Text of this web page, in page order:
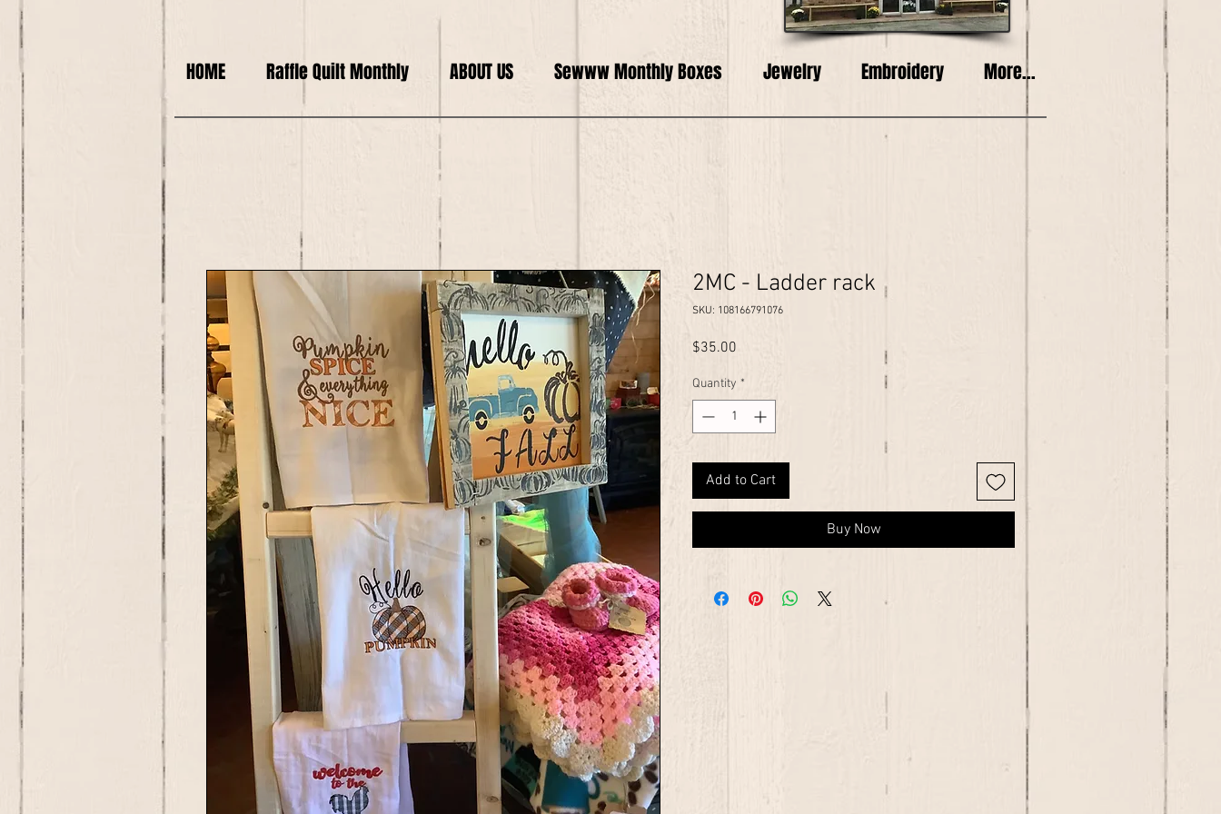
HOME Raffle Quilt Monthly ABOUT US Sewww Monthly Boxes Jewelry Embroidery More...
2MC - Ladder rack
SKU: 108166791076
$35.00
Quantity *
Add to Cart
Buy Now